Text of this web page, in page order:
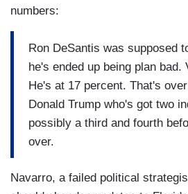
numbers:
Ron DeSantis was supposed
he's ended up being plan bad.
He's at 17 percent. That's
Donald Trump who's got two
possibly a third and fourth
over.
Navarro, a failed political